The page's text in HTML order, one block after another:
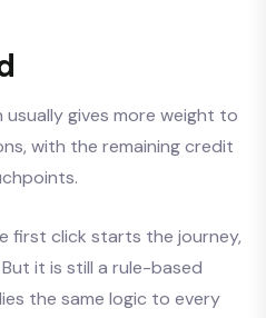
gives more weight to
with the remaining credit
first click starts the journey,
it is still a rule-based
the same logic to every